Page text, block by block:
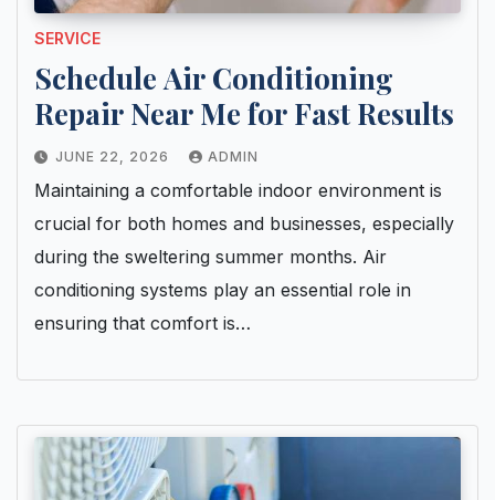
SERVICE
Schedule Air Conditioning
Repair Near Me for Fast Results
JUNE 22, 2026 ADMIN
Maintaining a comfortable indoor environment is
crucial for both homes and businesses, especially
during the sweltering summer months. Air
conditioning systems play an essential role in
ensuring that comfort is…